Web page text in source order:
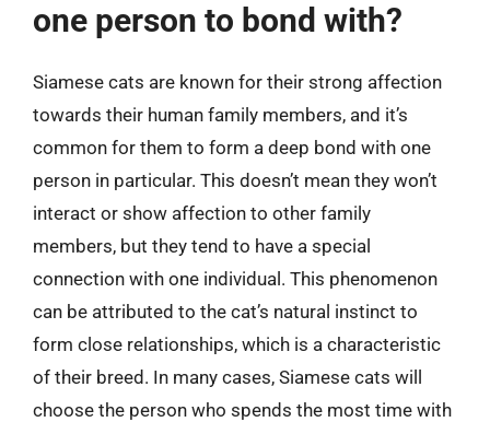
one person to bond with?
Siamese cats are known for their strong affection
towards their human family members, and it’s
common for them to form a deep bond with one
person in particular. This doesn’t mean they won’t
interact or show affection to other family
members, but they tend to have a special
connection with one individual. This phenomenon
can be attributed to the cat’s natural instinct to
form close relationships, which is a characteristic
of their breed. In many cases, Siamese cats will
choose the person who spends the most time with